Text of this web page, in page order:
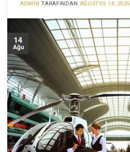
ADMIN TARAFINDAN AĞUSTOS 14, 2025
14
Ağu